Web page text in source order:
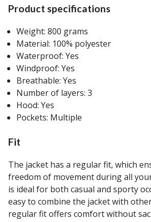
Product specifications
Weight: 800 grams
Material: 100% polyester
Waterproof: Yes
Windproof: Yes
Breathable: Yes
Number of layers: 3
Hood: Yes
Pockets: Multiple
Fit
The jacket has a regular fit, which
freedom of movement during all
is ideal for both casual and sporty
easy to combine the jacket with
regular fit offers comfort without